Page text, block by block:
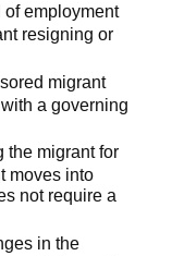
of employment
resigning or
migrant
a governing
the migrant for
moves into
not require a
in the